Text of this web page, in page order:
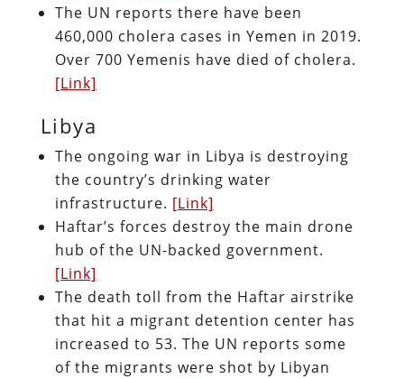
The UN reports there have been
460,000 cholera cases in Yemen in 2019.
Over 700 Yemenis have died of cholera.
[Link]
Libya
The ongoing war in Libya is destroying
the country’s drinking water
infrastructure. [Link]
Haftar’s forces destroy the main drone
hub of the UN-backed government.
[Link]
The death toll from the Haftar airstrike
that hit a migrant detention center has
increased to 53. The UN reports some
of the migrants were shot by Libyan